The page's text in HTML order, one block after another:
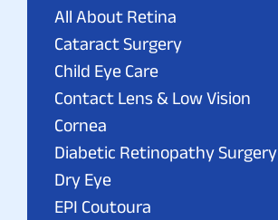
All About Retina
Cataract Surgery
Child Eye Care
Contact Lens & Low Vision
Cornea
Diabetic Retinopathy Surgery
Dry Eye
EPI Coutoura